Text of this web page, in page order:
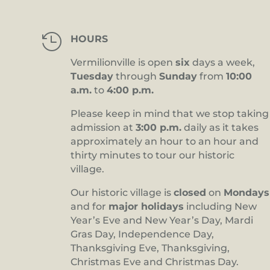
 HOURS
Vermilionville is opensix days a week,
Tuesday throughSunday from10:00
a.m. to4:00 p.m.
Please keep in mind that we stop taking
admission at3:00 p.m. daily as it takes
approximately an hour to an hour and
thirty minutes to tour our historic
village.
Our historic village isclosed on Mondays
and for major holidays including New
Year’s Eve and New Year’s Day, Mardi
Gras Day, Independence Day,
Thanksgiving Eve, Thanksgiving,
Christmas Eve and Christmas Day.